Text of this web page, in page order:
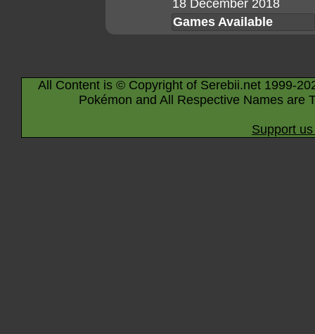
18 December 2018
Games Available
All Content is © Copyright of Serebii.net 1999-
Pokémon and All Respective Names are
Support